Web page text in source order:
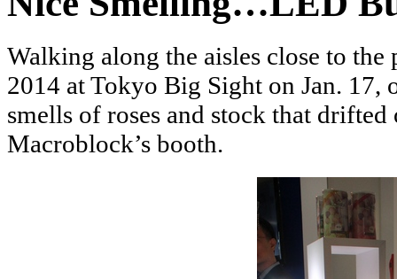
Walking along the aisles close to
2014 at Tokyo Big Sight on Jan. 17,
smells of roses and stock that
Macroblock’s booth.